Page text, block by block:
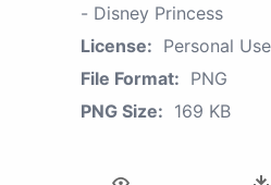
- Disney Princess
License: Personal Use
File Format: PNG
PNG Size: 169 KB